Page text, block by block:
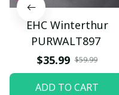
EHC Winterthur
PURWALT897
$35.99 $59.99
ADD TO CART